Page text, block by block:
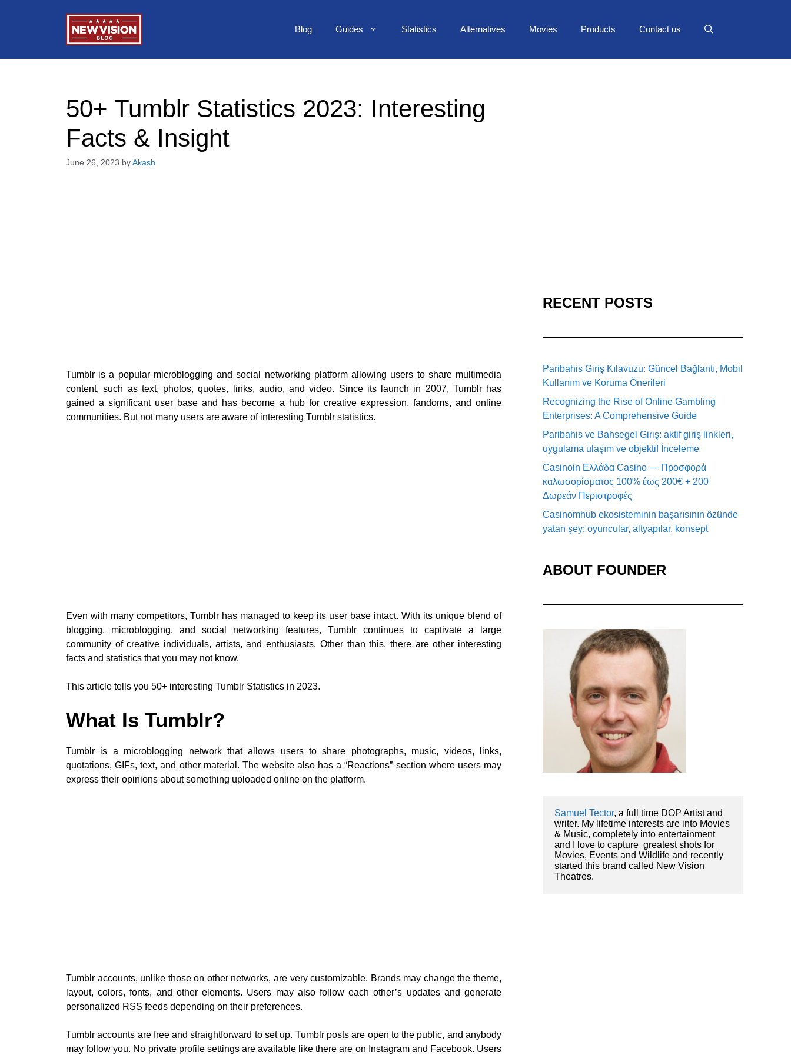
Blog Guides Statistics Alternatives Movies Products Contact us
50+ Tumblr Statistics 2023: Interesting
Facts & Insight
June 26, 2023 by Akash
Tumblr is a popular microblogging and social networking platform allowing users to share multimedia
content, such as text, photos, quotes, links, audio, and video. Since its launch in 2007, Tumblr has
gained a significant user base and has become a hub for creative expression, fandoms, and online
communities. But not many users are aware of interesting Tumblr statistics.
Even with many competitors, Tumblr has managed to keep its user base intact. With its unique blend of
blogging, microblogging, and social networking features, Tumblr continues to captivate a large
community of creative individuals, artists, and enthusiasts. Other than this, there are other interesting
facts and statistics that you may not know.
This article tells you 50+ interesting Tumblr Statistics in 2023.
What Is Tumblr?
Tumblr is a microblogging network that allows users to share photographs, music, videos, links,
quotations, GIFs, text, and other material. The website also has a “Reactions” section where users may
express their opinions about something uploaded online on the platform.
Tumblr accounts, unlike those on other networks, are very customizable. Brands may change the theme,
layout, colors, fonts, and other elements. Users may also follow each other’s updates and generate
personalized RSS feeds depending on their preferences.
Tumblr accounts are free and straightforward to set up. Tumblr posts are open to the public, and anybody
may follow you. No private profile settings are available like there are on Instagram and Facebook. Users
RECENT POSTS
Paribahis Giriş Kılavuzu: Güncel Bağlantı, Mobil
Kullanım ve Koruma Önerileri
Recognizing the Rise of Online Gambling
Enterprises: A Comprehensive Guide
Paribahis ve Bahsegel Giriş: aktif giriş linkleri,
uygulama ulaşım ve objektif İnceleme
Casinoin Ελλάδα Casino — Προσφορά
καλωσορίσματος 100% έως 200€ + 200
Δωρεάν Περιστροφές
Casinomhub ekosisteminin başarısının özünde
yatan şey: oyuncular, altyapılar, konsept
ABOUT FOUNDER
Samuel Tector, a full time DOP Artist and
writer. My lifetime interests are into Movies
& Music, completely into entertainment
and I love to capture  greatest shots for
Movies, Events and Wildlife and recently
started this brand called New Vision
Theatres.